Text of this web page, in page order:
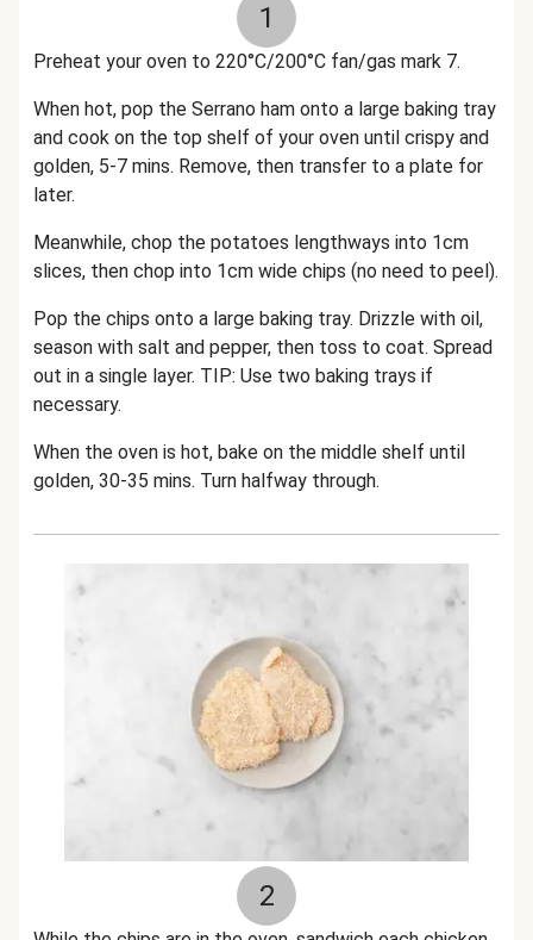
1
Preheat your oven to 220°C/200°C fan/gas mark 7.
When hot, pop the Serrano ham onto a large baking tray
and cook on the top shelf of your oven until crispy and
golden, 5-7 mins. Remove, then transfer to a plate for
later.
Meanwhile, chop the potatoes lengthways into 1cm
slices, then chop into 1cm wide chips (no need to peel).
Pop the chips onto a large baking tray. Drizzle with oil,
season with salt and pepper, then toss to coat. Spread
out in a single layer. TIP: Use two baking trays if
necessary.
When the oven is hot, bake on the middle shelf until
golden, 30-35 mins. Turn halfway through.
2